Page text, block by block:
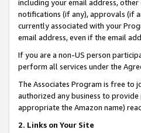
including your email address,
notifications (if any), approvals (if
currently associated with your
email address, even if the email
If you are a non-US person
perform all services under the
The Associates Program is free to
authorized any business to
appropriate the Amazon name)
2. Links on Your Site